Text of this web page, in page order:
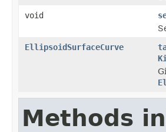
void
EllipsoidSurfaceCurve
Methods